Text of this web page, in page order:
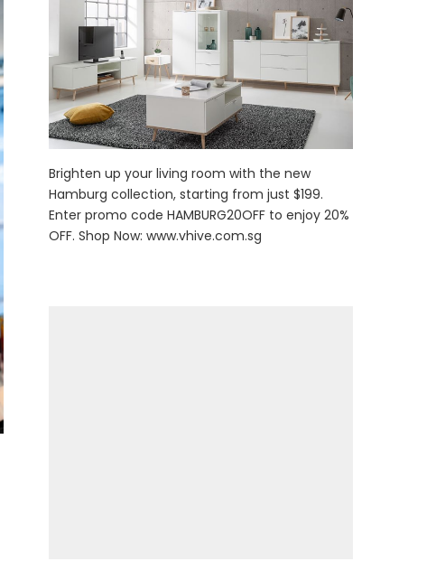
Brighten up your living room with the new
Hamburg collection, starting from just $199.
Enter promo code HAMBURG20OFF to enjoy 20%
OFF. Shop Now:www.vhive.com.sg